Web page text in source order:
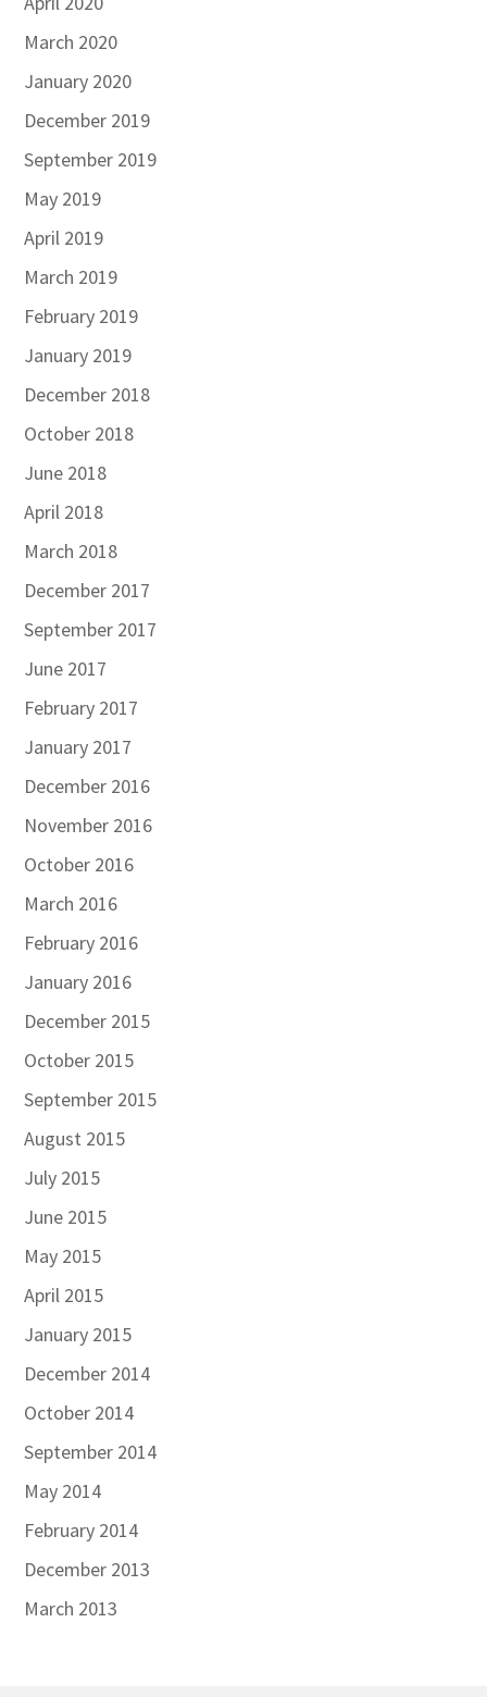
March 2020
January 2020
December 2019
September 2019
May 2019
April 2019
March 2019
February 2019
January 2019
December 2018
October 2018
June 2018
April 2018
March 2018
December 2017
September 2017
June 2017
February 2017
January 2017
December 2016
November 2016
October 2016
March 2016
February 2016
January 2016
December 2015
October 2015
September 2015
August 2015
July 2015
June 2015
May 2015
April 2015
January 2015
December 2014
October 2014
September 2014
May 2014
February 2014
December 2013
March 2013